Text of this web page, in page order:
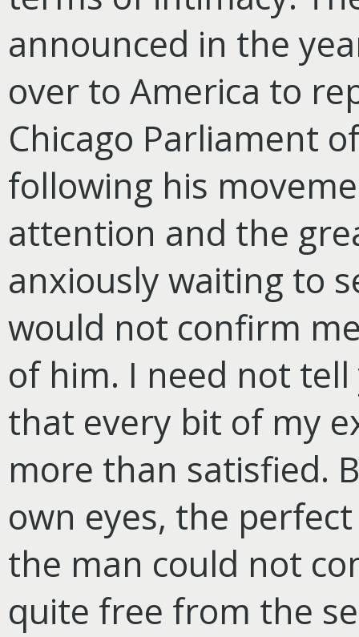
announced in the
over to America to
Chicago Parliament
following his
attention and the
anxiously waiting to
would not confirm
of him. I need not
that every bit of my
more than satisfied.
own eyes, the
the man could not
quite free from the